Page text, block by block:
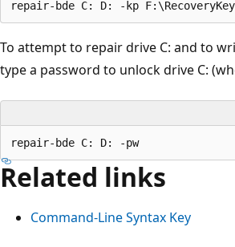
To attempt to repair drive C: and to
type a password to unlock drive C:
Related links
Command-Line Syntax Key